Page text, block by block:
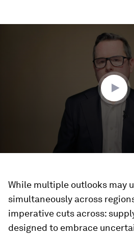
While multiple outlooks may
simultaneously across
imperative cuts across:
designed to embrace